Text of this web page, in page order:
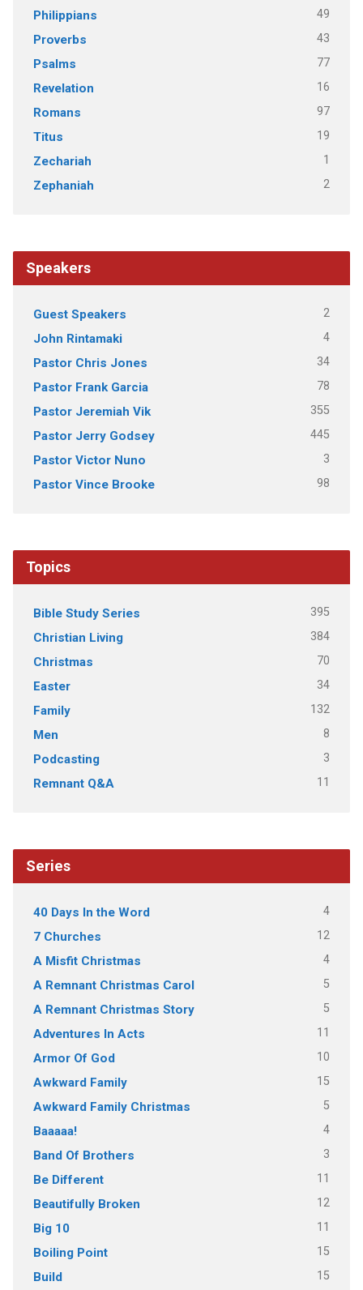
Philippians 49
Proverbs 43
Psalms 77
Revelation 16
Romans 97
Titus 19
Zechariah 1
Zephaniah 2
Speakers
Guest Speakers 2
John Rintamaki 4
Pastor Chris Jones 34
Pastor Frank Garcia 78
Pastor Jeremiah Vik 355
Pastor Jerry Godsey 445
Pastor Victor Nuno 3
Pastor Vince Brooke 98
Topics
Bible Study Series 395
Christian Living 384
Christmas 70
Easter 34
Family 132
Men 8
Podcasting 3
Remnant Q&A 11
Series
40 Days In the Word 4
7 Churches 12
A Misfit Christmas 4
A Remnant Christmas Carol 5
A Remnant Christmas Story 5
Adventures In Acts 11
Armor Of God 10
Awkward Family 15
Awkward Family Christmas 5
Baaaaa! 4
Band Of Brothers 3
Be Different 11
Beautifully Broken 12
Big 10 11
Boiling Point 15
Build 15